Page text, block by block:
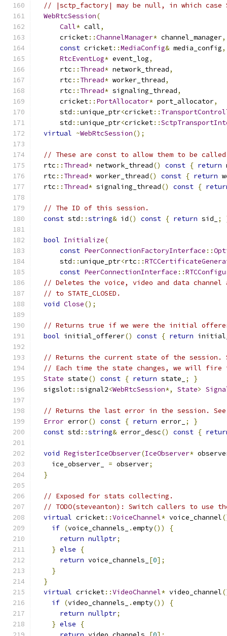
// |sctp_factory| may be null, in which case
WebRtcSession(
Call* call,
      cricket
::ChannelManager* channel_manager,
const cricket::MediaConfig& media_config,
RtcEventLog* event_log,
      rtc
:: Thread* network_thread,
      rtc
:: Thread* worker_thread,
      rtc
:: Thread* signaling_thread,
      cricket
:: PortAllocator* port_allocator,
      std
::unique_ptr<cricket::
      std
::unique_ptr<cricket::
virtual ~WebRtcSession();
// These are const to allow them to be called
  rtc
:: Thread* network_thread() const { return
  rtc
:: Thread* worker_thread() const { return
  rtc
:: Thread* signaling_thread() const {
// The ID of this session.
const std ::string& id() const { return sid_ ;
bool Initialize(
const PeerConnectionFactoryInterface ::
      std
::unique_ptr<rtc ::
const PeerConnectionInterface ::
// Deletes the voice, video and data channel
// to STATE_CLOSED.
void Close();
// Returns true if we were the initial
bool initial_offerer() const { return
// Returns the current state of the session.
// Each time the state changes, we will
State state() const { return state_ ;
}
  sigslot
::signal2<WebRtcSession*, State>
// Returns the last error in the session.
Error error() const { return error_ ;
}
const std ::string& error_desc() const {
void RegisterIceObserver(IceObserver*
    ice_observer_
= observer;
}
// Exposed for stats collecting.
// TODO(steveanton): Switch callers to use
virtual cricket::VoiceChannel* voice_channel
if (voice_channels_ .empty())
{
return nullptr;
} else
{
return voice_channels_ [0];
}
}
virtual cricket::VideoChannel* video_channel
if (video_channels_ .empty())
{
return nullptr;
} else
{